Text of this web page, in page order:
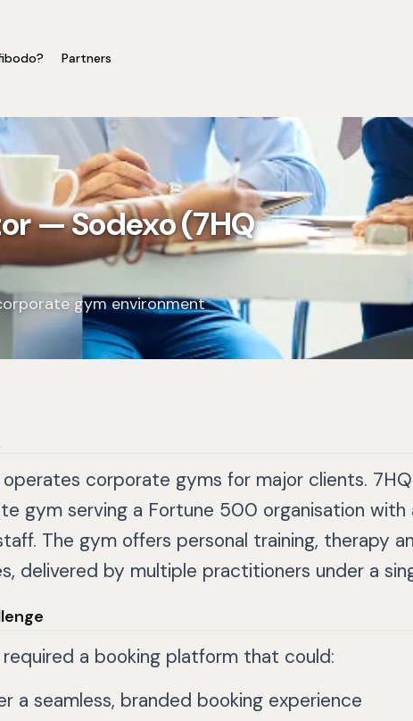
Partners
— Sodexo (7HQ
gym environment
operates corporate gyms for major clients.
gym serving a Fortune 500 organisation with
The gym offers personal training, therapy
delivered by multiple practitioners under a
required a booking platform that could:
a seamless, branded booking experience